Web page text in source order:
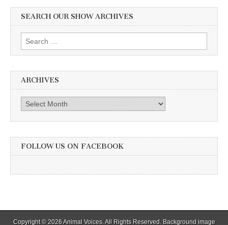
SEARCH OUR SHOW ARCHIVES
Search
for:
ARCHIVES
Archives
FOLLOW US ON FACEBOOK
Copyright © 2026Animal Voices. All Rights Reserved. Background image